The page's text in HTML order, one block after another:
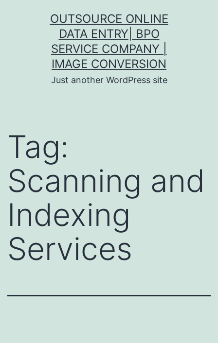
OUTSOURCE ONLINE
DATA ENTRY| BPO
SERVICE COMPANY |
IMAGE CONVERSION
Just another WordPress site
Tag:
Scanning and
Indexing
Services